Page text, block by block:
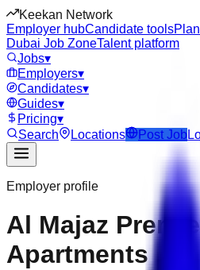
Keekan Network
Employer hubCandidate tools
Dubai Job ZoneTalent platform
Jobs▾
Employers▾
Candidates▾
Guides▾
Pricing▾
Search
Locations Post Job
Employer profile
Al Majaz
Apartments